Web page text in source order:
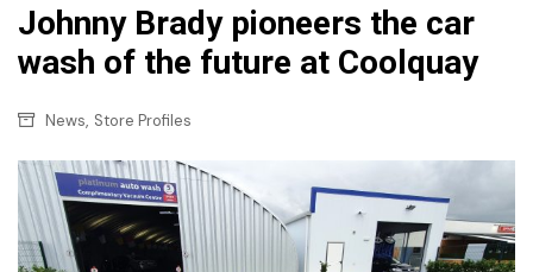
Johnny Brady pioneers the car
wash of the future at Coolquay
News, Store Profiles